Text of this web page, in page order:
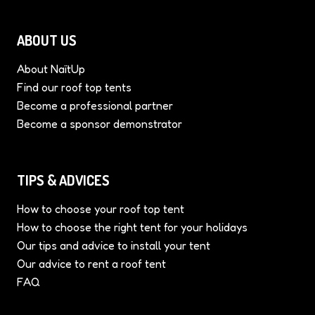
ABOUT US
About NaïtUp
Find our roof top tents
Become a professional partner
Become a sponsor demonstrator
TIPS & ADVICES
How to choose your roof top tent
How to choose the right tent for your holidays
Our tips and advice to install your tent
Our advice to rent a roof tent
FAQ